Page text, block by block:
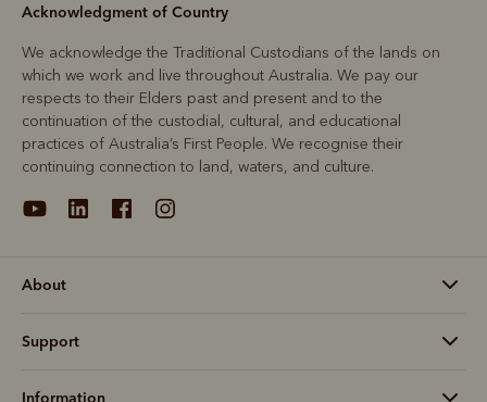
Acknowledgment of Country
We acknowledge the Traditional Custodians of the lands on
which we work and live throughout Australia. We pay our
respects to their Elders past and present and to the
continuation of the custodial, cultural, and educational
practices of Australia’s First People. We recognise their
continuing connection to land, waters, and culture.
About
Support
Information